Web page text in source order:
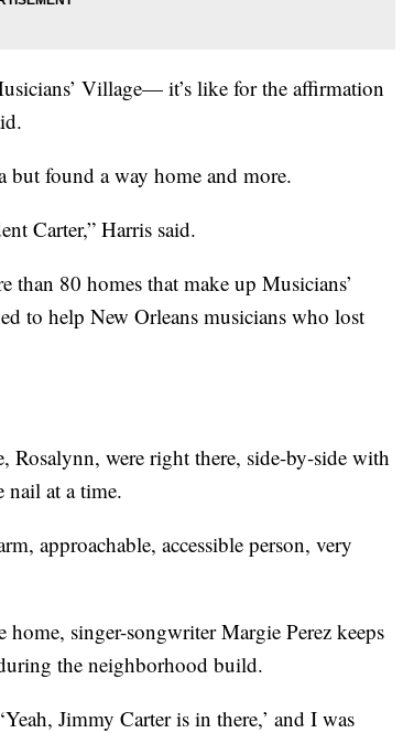
Village— it’s like for the affirmation
found a way home and more.
Carter,” Harris said.
than 80 homes that make up Musicians’
to help New Orleans musicians who lost
Rosalynn, were right there, side-by-side with
nail at a time.
approachable, accessible person, very
singer-songwriter Margie Perez keeps
the neighborhood build.
Jimmy Carter is in there,’ and I was